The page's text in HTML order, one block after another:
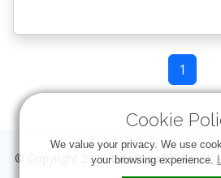
Cookie
We value your privacy. We use
your browsing experience.
1
© Copyright 2026OneStopTrivia. All